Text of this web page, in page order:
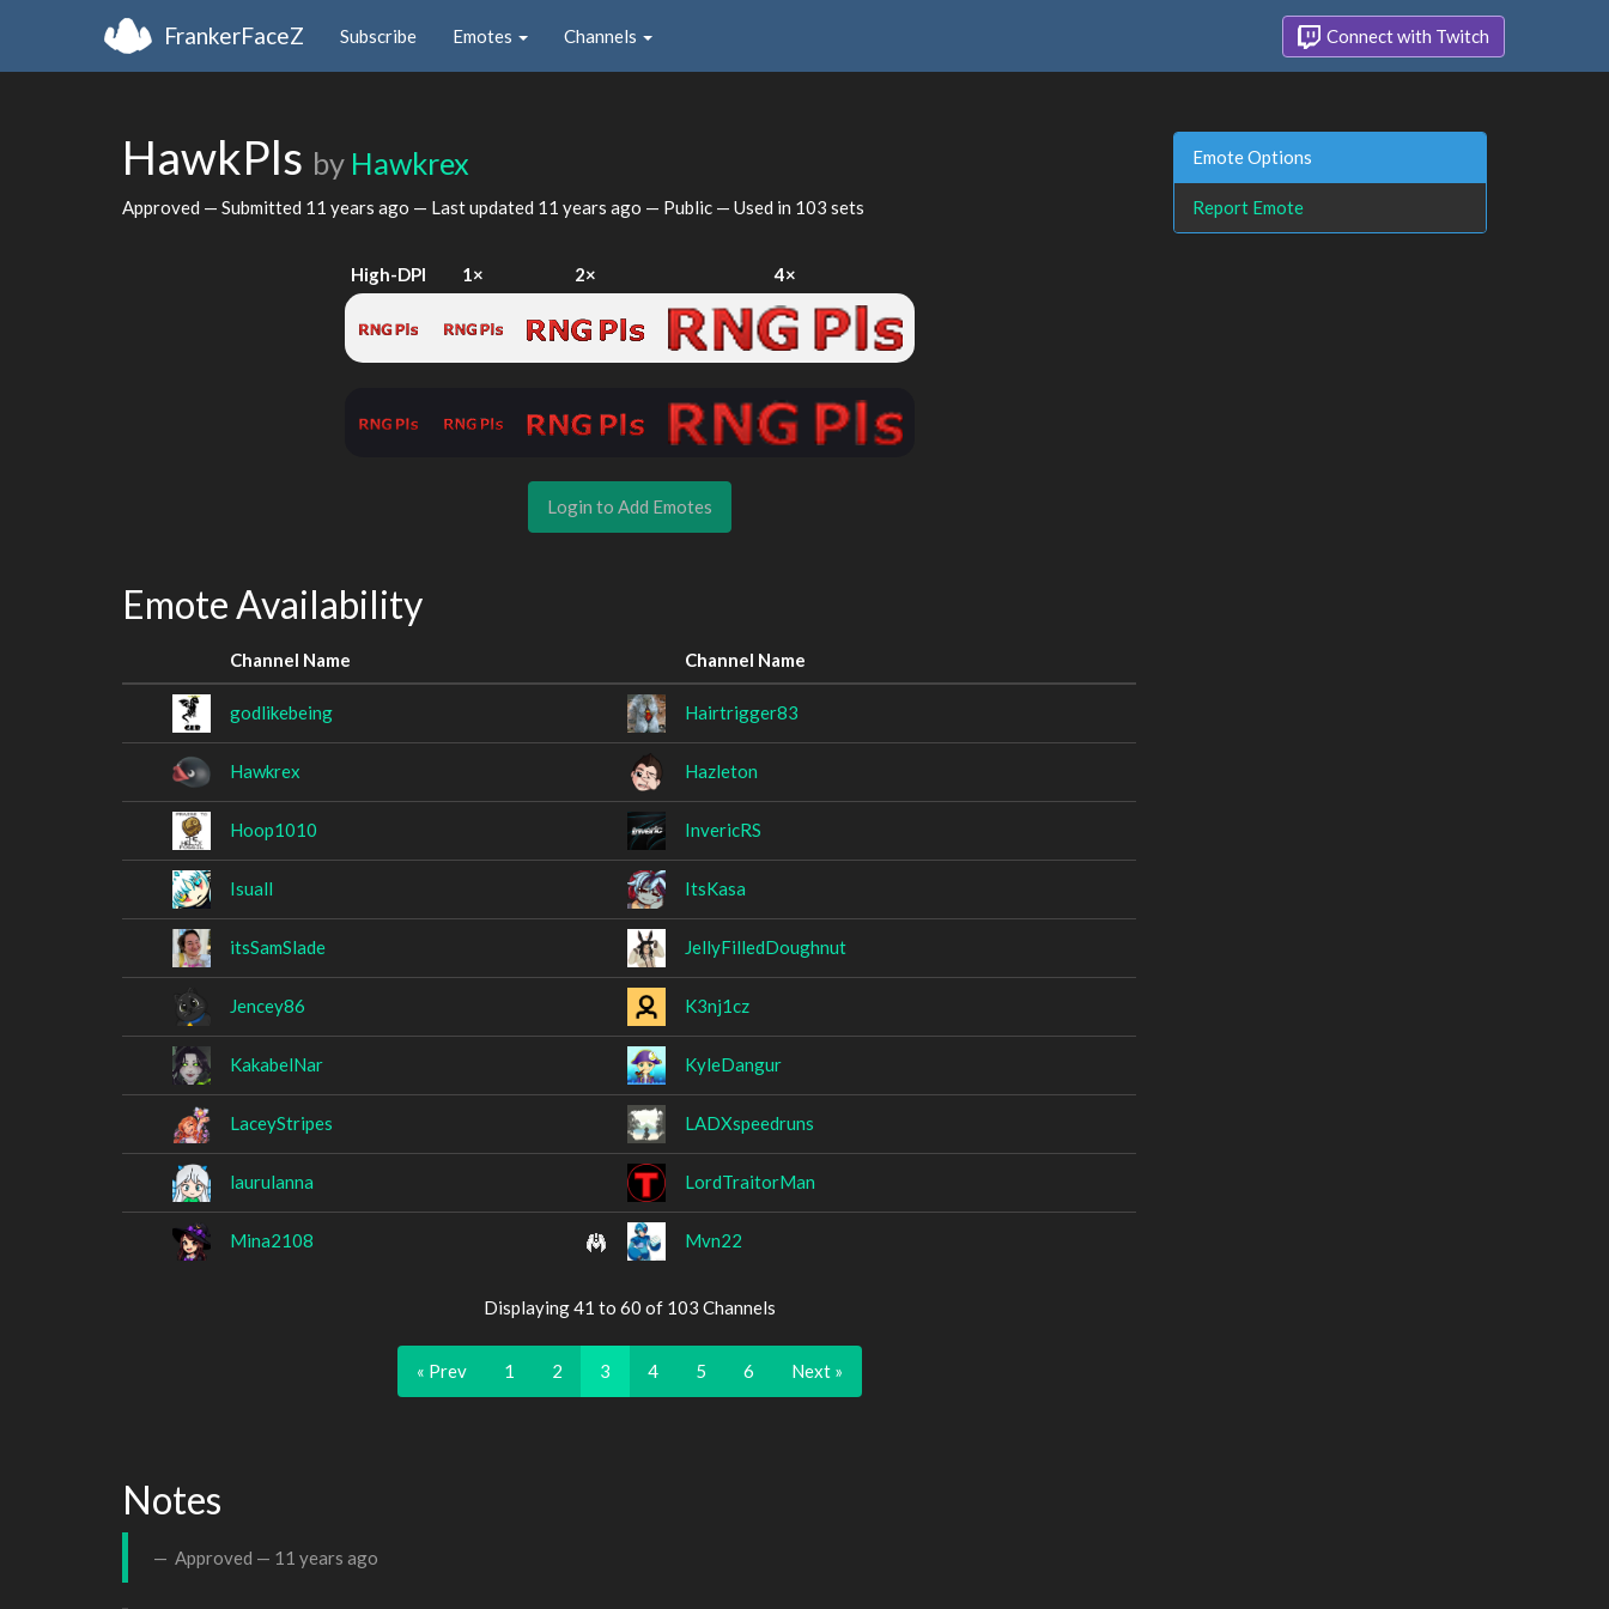
FrankerFaceZ Subscribe Emotes Channels Connect with Twitch
HawkPls by Hawkrex
Approved — Submitted 11 years ago — Last updated 11 years ago — Public — Used in 103 sets
High-DPI 1× 2× 4×
Login to Add Emotes
Emote Availability
Channel Name Channel Name
godlikebeing Hairtrigger83
Hawkrex Hazleton
Hoop1010 InvericRS
Isuall ItsKasa
itsSamSlade JellyFilledDoughnut
Jencey86 K3nj1cz
KakabelNar KyleDangur
LaceyStripes LADXspeedruns
laurulanna LordTraitorMan
Mina2108 Mvn22
Displaying 41 to 60 of 103 Channels
« Prev 1 2 3 4 5 6 Next »
Notes
Approved — 11 years ago
Emote Options
Report Emote